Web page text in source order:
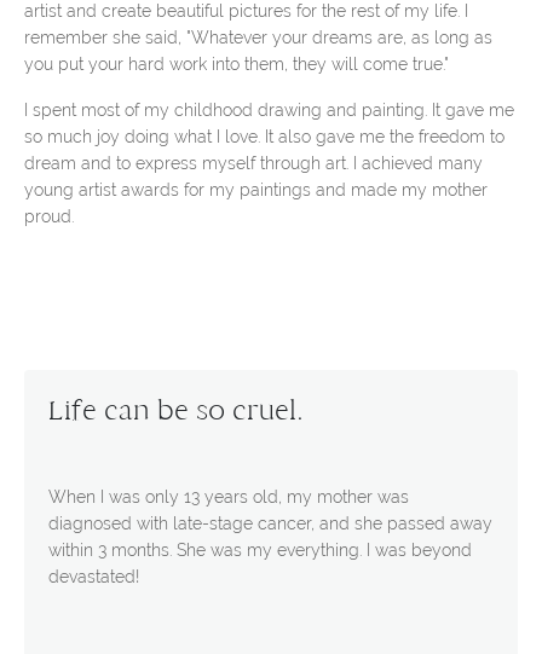
artist and create beautiful pictures for the rest of my life. I
remember she said, "Whatever your dreams are, as long as
you put your hard work into them, they will come true."
I spent most of my childhood drawing and painting. It gave me
so much joy doing what I love. It also gave me the freedom to
dream and to express myself through art. I achieved many
young artist awards for my paintings and made my mother
proud.
Life can be so cruel.
When I was only 13 years old, my mother was
diagnosed with late-stage cancer, and she passed away
within 3 months. She was my everything. I was beyond
devastated!